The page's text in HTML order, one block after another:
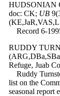
HUDSONIAN
doc: CK; UB
Record 6-
RUDDY
Refuge, Juab
Ruddy
list on the
seasonal report